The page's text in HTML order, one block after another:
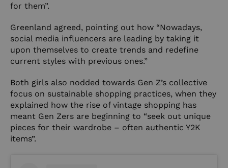
for them”.
Greenland agreed, pointing out how “Nowadays,
social media influencers are leading by taking it
upon themselves to create trends and redefine
current styles with previous ones.”
Both girls also nodded towards Gen Z’s collective
focus on sustainable shopping practices, when they
explained how the rise of vintage shopping has
meant Gen Zers are beginning to “seek out unique
pieces for their wardrobe – often authentic Y2K
items”.